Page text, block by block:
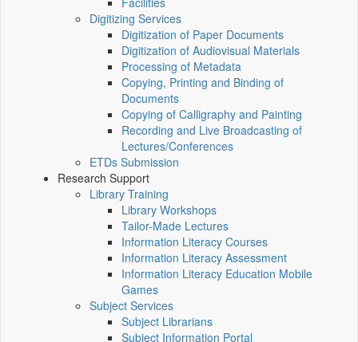
Digitizing Services
Digitization of Paper Documents
Digitization of Audiovisual Materials
Processing of Metadata
Copying, Printing and Binding of
Documents
Copying of Calligraphy and Painting
Recording and Live Broadcasting of
Lectures/Conferences
ETDs Submission
Research Support
Library Training
Library Workshops
Tailor-Made Lectures
Information Literacy Courses
Information Literacy Assessment
Information Literacy Education Mobile
Games
Subject Services
Subject Librarians
Subject Information Portal